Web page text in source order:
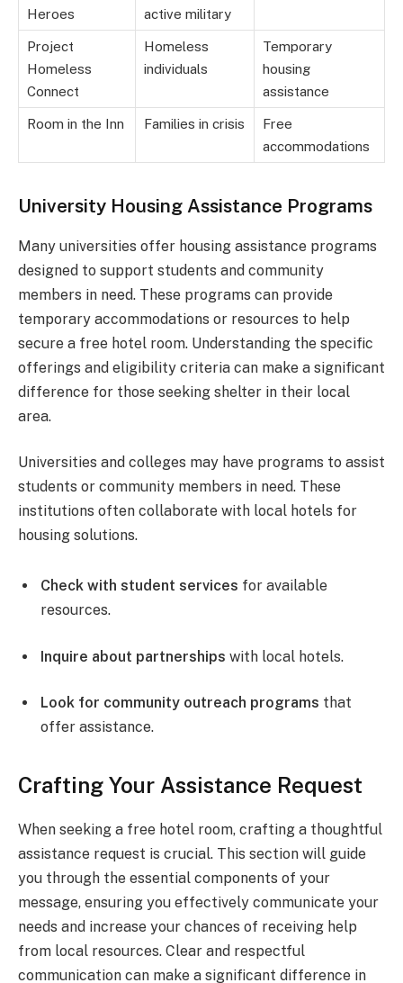
Heroes
active military
Project
Homeless
Connect
Homeless
individuals
Temporary
housing
assistance
Room in the Inn Families in crisis
Free
accommodations
University Housing Assistance Programs
Many universities offer housing assistance programs
designed to support students and community
members in need. These programs can provide
temporary accommodations or resources to help
secure a free hotel room. Understanding the specific
offerings and eligibility criteria can make a significant
difference for those seeking shelter in their local
area.
Universities and colleges may have programs to assist
students or community members in need. These
institutions often collaborate with local hotels for
housing solutions.
Check with student services for available
resources.
Inquire about partnerships with local hotels.
Look for community outreach programs that
offer assistance.
Crafting Your Assistance Request
When seeking a free hotel room, crafting a thoughtful
assistance request is crucial. This section will guide
you through the essential components of your
message, ensuring you effectively communicate your
needs and increase your chances of receiving help
from local resources. Clear and respectful
communication can make a significant difference in